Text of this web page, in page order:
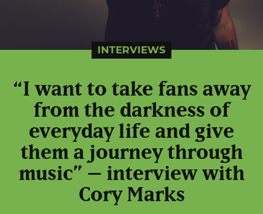
INTERVIEWS
“I want to take fans away
from the darkness of
everyday life and give
them a journey through
music” – interview with
Cory Marks